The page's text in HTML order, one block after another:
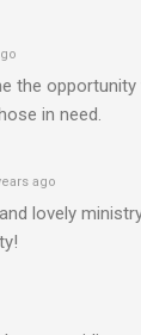
the
in need.
ago
lovely